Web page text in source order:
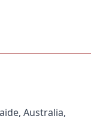
Australia,